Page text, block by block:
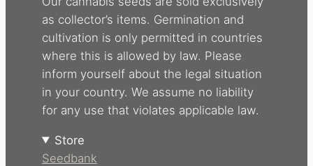
as collector’s items. Germination and
cultivation is only permitted in countries
where this is allowed by law. Please
inform yourself about the legal situation
in your country. We assume no liability
for any use that violates applicable law.
Store
Seedbank